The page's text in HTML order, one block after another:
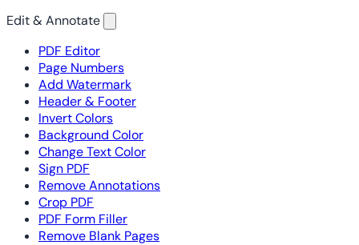
Edit & Annotate
PDF Editor
Page Numbers
Add Watermark
Header & Footer
Invert Colors
Background Color
Change Text Color
Sign PDF
Remove Annotations
Crop PDF
PDF Form Filler
Remove Blank Pages